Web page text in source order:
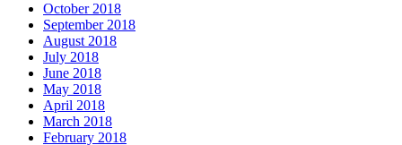
October 2018
September 2018
August 2018
July 2018
June 2018
May 2018
April 2018
March 2018
February 2018